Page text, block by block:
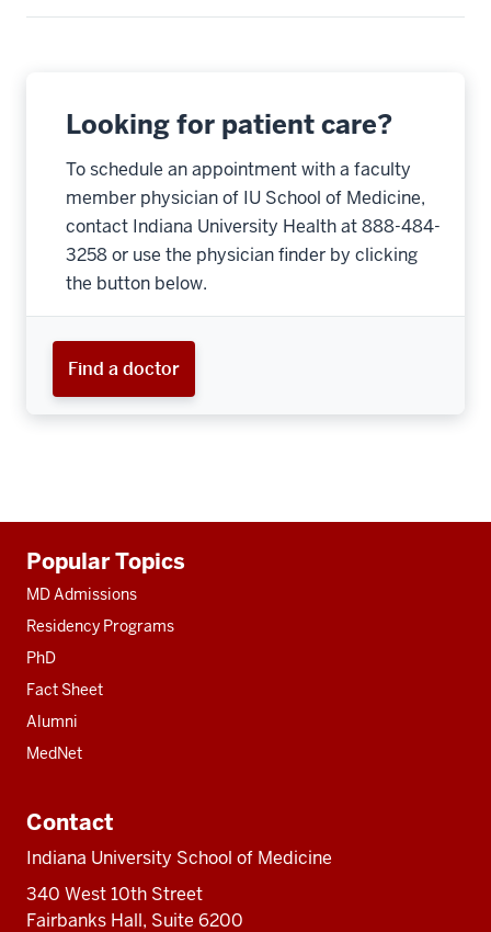
Looking for patient care?
To schedule an appointment with a faculty
member physician of IU School of Medicine,
contact Indiana University Health at 888-484-
3258 or use the physician finder by clicking
the button below.
Find a doctor
resources
Popular Topics
MD Admissions
Residency Programs
PhD
Fact Sheet
Alumni
MedNet
Contact
Indiana University School of Medicine
340 West 10th Street
Fairbanks Hall, Suite 6200